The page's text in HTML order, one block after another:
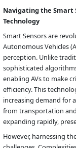
Navigating the Smart
Technology
Smart Sensors are
Autonomous Vehicles
perception. Unlike
sophisticated
enabling AVs to make
efficiency. This
increasing demand for
from transportation
expanding rapidly,
However, harnessing